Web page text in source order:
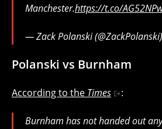
Manchester.https://t.co/
— Zack Polanski (@ZackPolanski)
Polanski vs Burnham
According to the Times :
Burnham has not handed out